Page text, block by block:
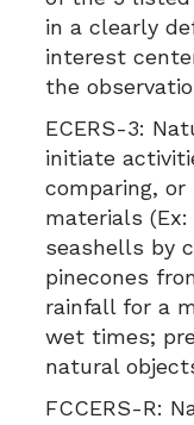
in a clearly
interest
the
ECERS-3:
initiate
comparing,
materials
seashells by
pinecones
rainfall for a
wet times;
natural
FCCERS-R: